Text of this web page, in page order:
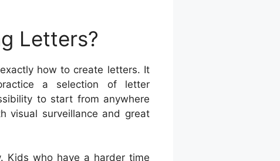
Letters?
how to create letters. It
a selection of letter
to start from anywhere
visual surveillance and great
Kids who have a harder time